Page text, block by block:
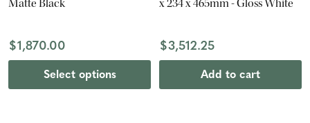
Matte Black
$1,870.00
Select options
x 234 x 465mm - Gloss White
$3,512.25
Add to cart